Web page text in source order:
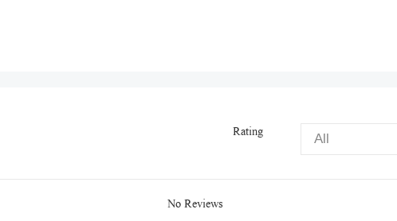
Rating
No Reviews